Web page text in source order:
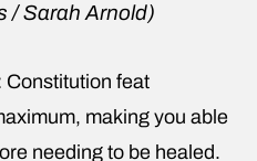
/ Sarah Arnold)
Constitution feat
making you able
needing to be healed.